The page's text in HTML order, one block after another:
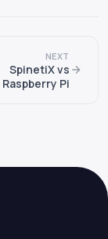
NEXT
SpinetiX vs
Raspberry Pi